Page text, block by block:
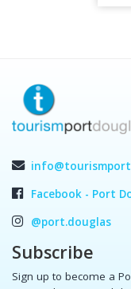
Facebook - Port
@port.douglas
Subscribe
Sign up to become a